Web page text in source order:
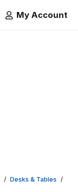
My Account
/ Desks & Tables /